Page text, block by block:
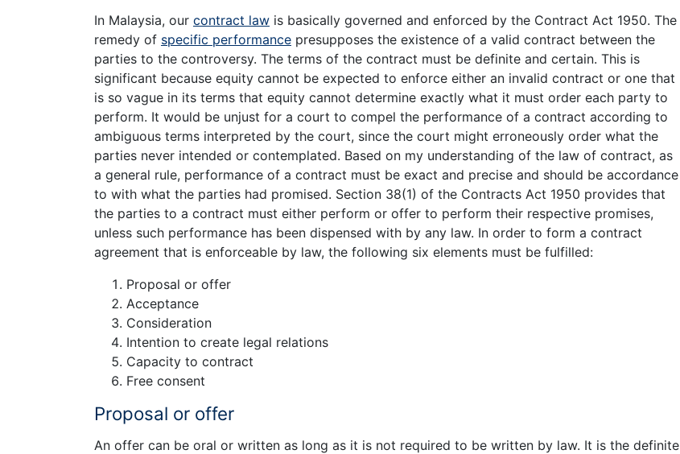
In Malaysia, our contract law is basically governed and enforced by the Contract Act 1950. The
remedy of specific performance presupposes the existence of a valid contract between the
parties to the controversy. The terms of the contract must be definite and certain. This is
significant because equity cannot be expected to enforce either an invalid contract or one that
is so vague in its terms that equity cannot determine exactly what it must order each party to
perform. It would be unjust for a court to compel the performance of a contract according to
ambiguous terms interpreted by the court, since the court might erroneously order what the
parties never intended or contemplated. Based on my understanding of the law of contract, as
a general rule, performance of a contract must be exact and precise and should be accordance
to with what the parties had promised. Section 38(1) of the Contracts Act 1950 provides that
the parties to a contract must either perform or offer to perform their respective promises,
unless such performance has been dispensed with by any law. In order to form a contract
agreement that is enforceable by law, the following six elements must be fulfilled:
Proposal or offer
Acceptance
Consideration
Intention to create legal relations
Capacity to contract
Free consent
Proposal or offer
An offer can be oral or written as long as it is not required to be written by law. It is the definite